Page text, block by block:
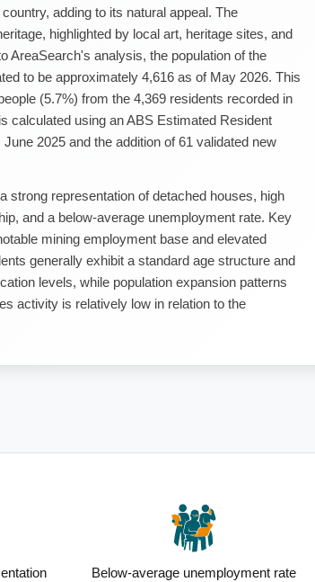
adding to its natural appeal. The
highlighted by local art, heritage sites, and
AreaSearch's analysis, the population of the
to be approximately 4,616 as of May 2026. This
(5.7%) from the 4,369 residents recorded in
calculated using an ABS Estimated Resident
2025 and the addition of 61 validated new
strong representation of detached houses, high
and a below-average unemployment rate. Key
mining employment base and elevated
generally exhibit a standard age structure and
levels, while population expansion patterns
activity is relatively low in relation to the
Below-average unemployment rate